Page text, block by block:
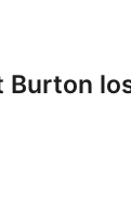
Burton